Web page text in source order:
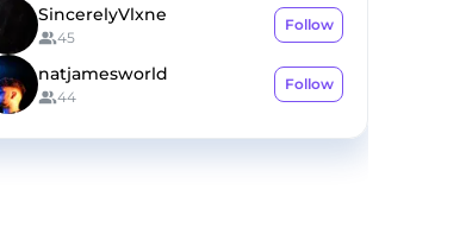
SincerelyVlxne
45
Follow
natjamesworld
44
Follow